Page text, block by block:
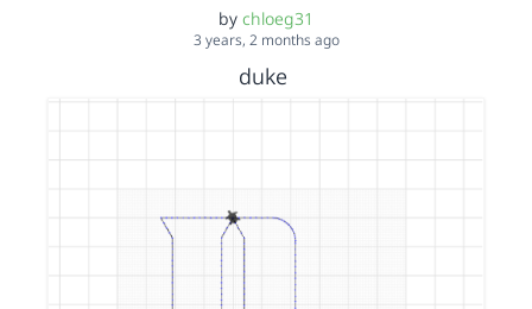
by chloeg31
3 years, 2 months ago
duke